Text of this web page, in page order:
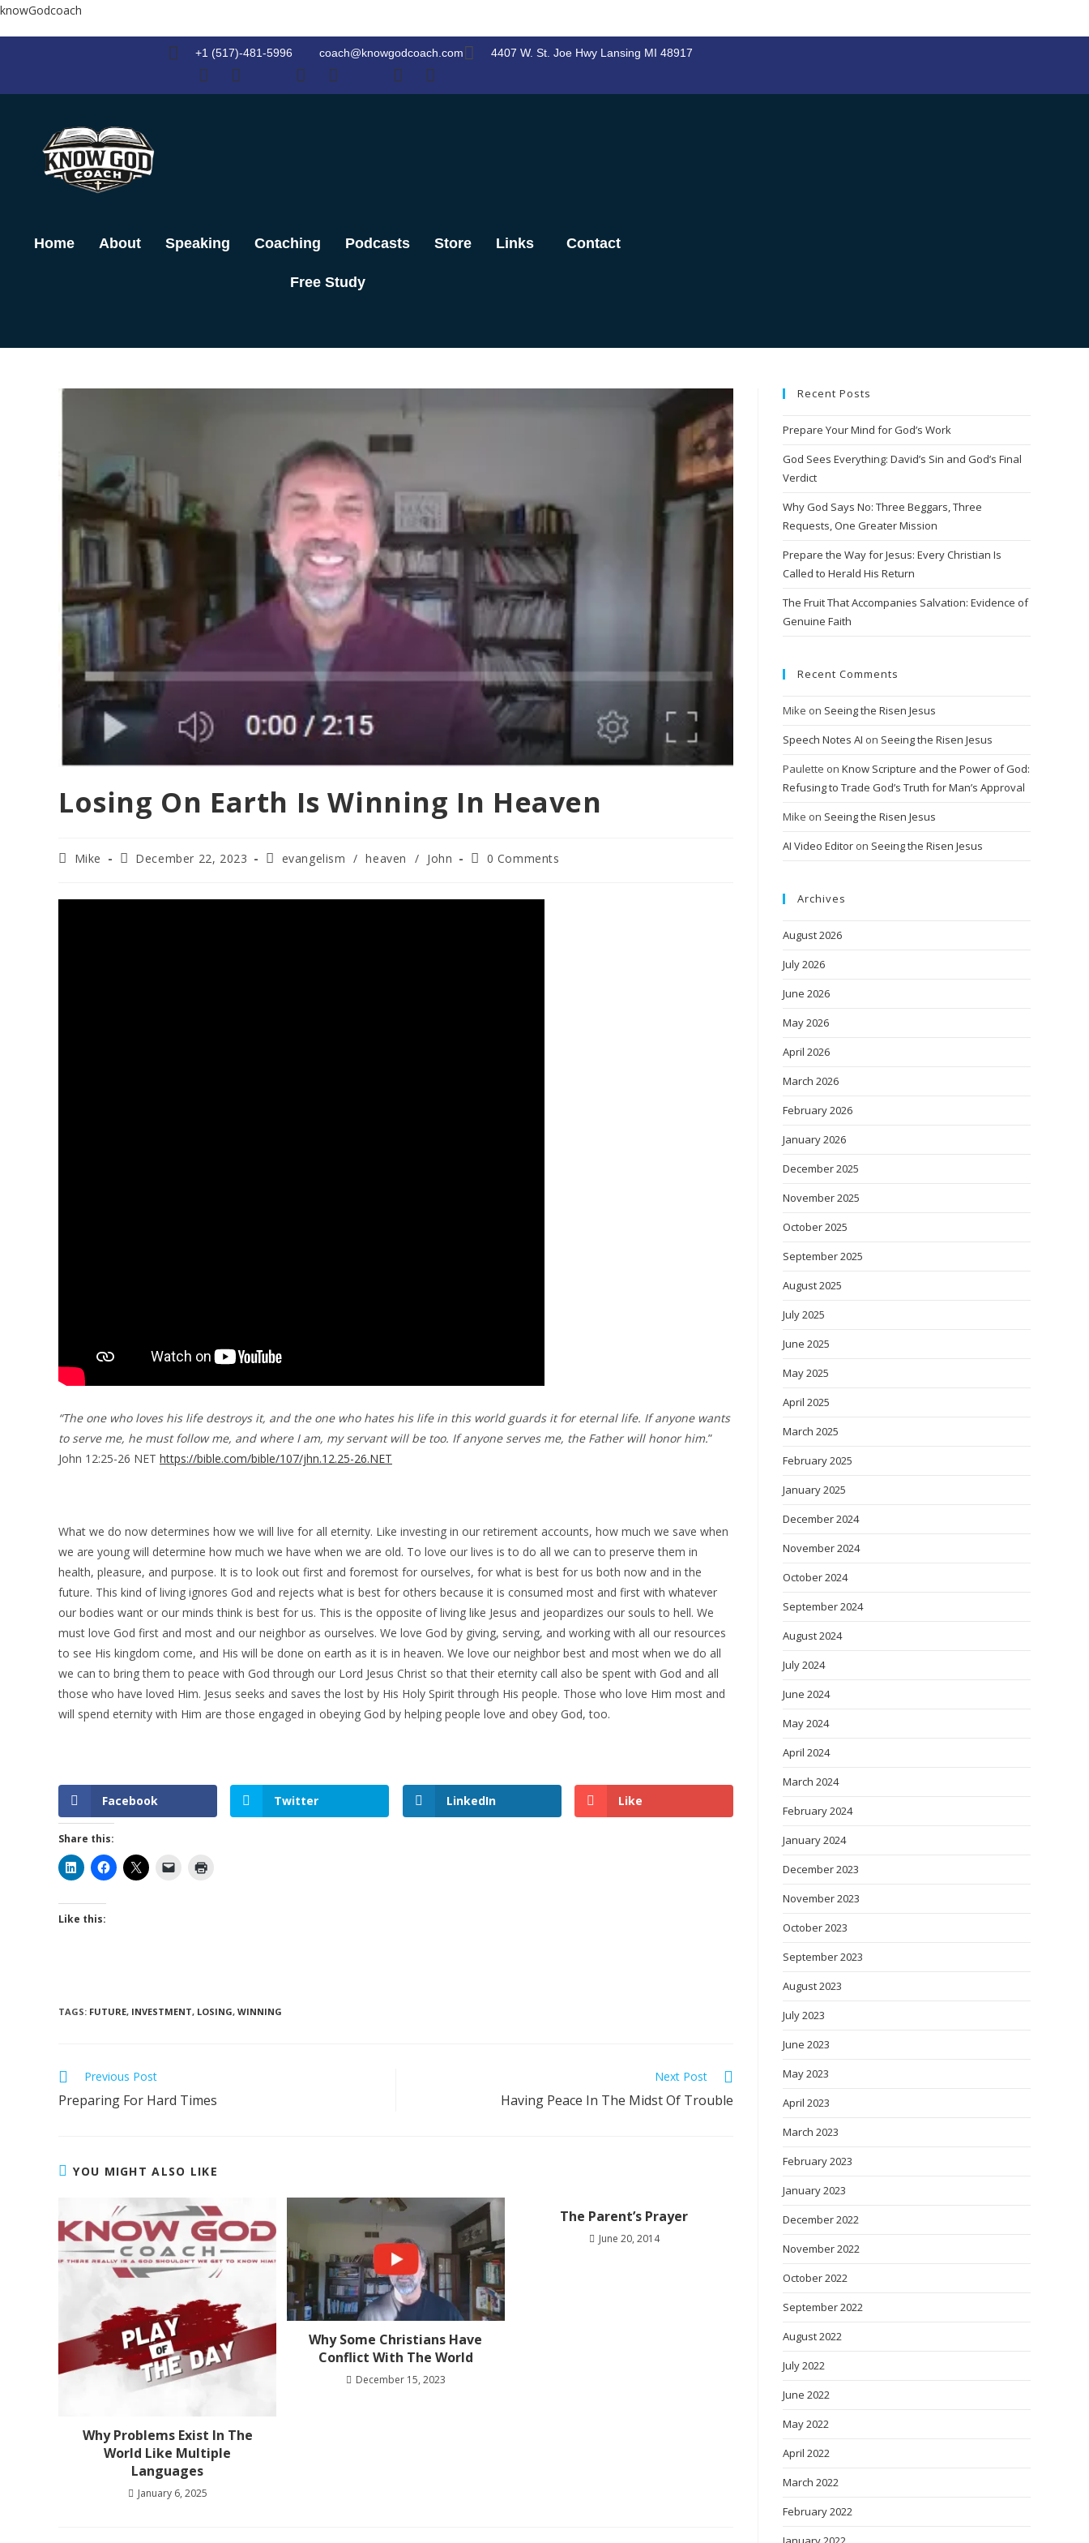
Skip
knowGodcoach
+1 (517)-481-5996 coach@knowgodcoach.com 4407 W. St. Joe Hwy Lansing MI 48917
Home About Speaking Coaching Podcasts Store Links Contact
Free Study
Losing On Earth Is Winning In Heaven
PostMike
PostDecember 22, 2023
Postevangelism / heaven / John
Post0 Comments
“The one who loves his life destroys it, and the one who hates his life in this world guards it for eternal life. If anyone wants
to serve me, he must follow me, and where I am, my servant will be too. If anyone serves me, the Father will honor him.”
John 12:25-26 NET https://bible.com/bible/107/jhn.12.25-26.NET
What we do now determines how we will live for all eternity. Like investing in our retirement accounts, how much we save when
we are young will determine how much we have when we are old. To love our lives is to do all we can to preserve them in
health, pleasure, and purpose. It is to look out first and foremost for ourselves, for what is best for us both now and in the
future. This kind of living ignores God and rejects what is best for others because it is consumed most and first with whatever
our bodies want or our minds think is best for us. This is the opposite of living like Jesus and jeopardizes our souls to hell. We
must love God first and most and our neighbor as ourselves. We love God by giving, serving, and working with all our resources
to see His kingdom come, and His will be done on earth as it is in heaven. We love our neighbor best and most when we do all
we can to bring them to peace with God through our Lord Jesus Christ so that their eternity call also be spent with God and all
those who have loved Him. Jesus seeks and saves the lost by His Holy Spirit through His people. Those who love Him most and
will spend eternity with Him are those engaged in obeying God by helping people love and obey God, too.
Facebook Twitter LinkedIn Like
Share this:
Like this:
TAGS: FUTURE, INVESTMENT, LOSING, WINNING
Read
articles
Previous Post
Preparing For Hard Times
Next Post
Having Peace In The Midst Of Trouble
YOU MIGHT ALSO LIKE
Why Problems Exist In The
World Like Multiple
Languages
January 6, 2025
Why Some Christians Have
Conflict With The World
December 15, 2023
The Parent’s Prayer
June 20, 2014
Recent Posts
Prepare Your Mind for God’s Work
God Sees Everything: David’s Sin and God’s Final
Verdict
Why God Says No: Three Beggars, Three
Requests, One Greater Mission
Prepare the Way for Jesus: Every Christian Is
Called to Herald His Return
The Fruit That Accompanies Salvation: Evidence of
Genuine Faith
Recent Comments
Mike on Seeing the Risen Jesus
Speech Notes AI on Seeing the Risen Jesus
Paulette on Know Scripture and the Power of God:
Refusing to Trade God’s Truth for Man’s Approval
Mike on Seeing the Risen Jesus
AI Video Editor on Seeing the Risen Jesus
Archives
August 2026
July 2026
June 2026
May 2026
April 2026
March 2026
February 2026
January 2026
December 2025
November 2025
October 2025
September 2025
August 2025
July 2025
June 2025
May 2025
April 2025
March 2025
February 2025
January 2025
December 2024
November 2024
October 2024
September 2024
August 2024
July 2024
June 2024
May 2024
April 2024
March 2024
February 2024
January 2024
December 2023
November 2023
October 2023
September 2023
August 2023
July 2023
June 2023
May 2023
April 2023
March 2023
February 2023
January 2023
December 2022
November 2022
October 2022
September 2022
August 2022
July 2022
June 2022
May 2022
April 2022
March 2022
February 2022